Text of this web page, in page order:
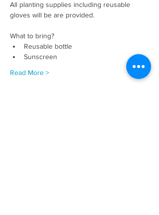
All planting supplies including reusable
gloves will be are provided.
What to bring?
Reusable bottle
Sunscreen
Read More >